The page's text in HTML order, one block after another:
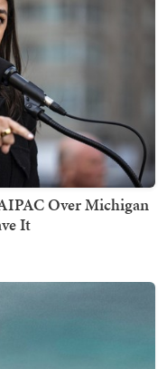
Over Michigan
It